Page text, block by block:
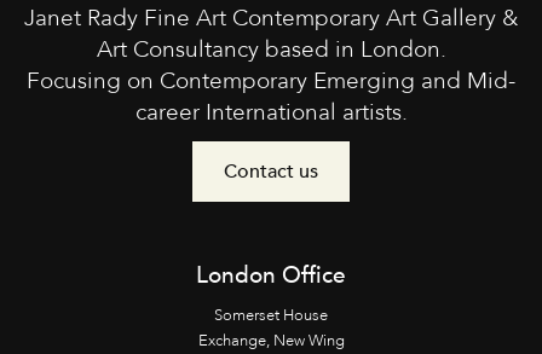
Janet Rady Fine Art Contemporary Art Gallery &
Art Consultancy based in London.
Focusing on Contemporary Emerging and Mid-
career International artists.
Contact us
London Office
Somerset House
Exchange, New Wing